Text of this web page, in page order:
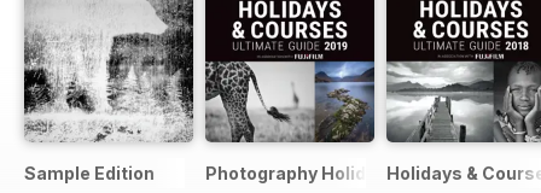
Sample Edition Photography Holidays & Courses
Holidays &